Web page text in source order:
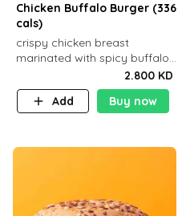
Chicken Buffalo Burger (336
cals)
crispy chicken breast
marinated with spicy buffalo
sauce and ranch sauce with a
side dish of your choice
2.800 KD
Add
Buy now